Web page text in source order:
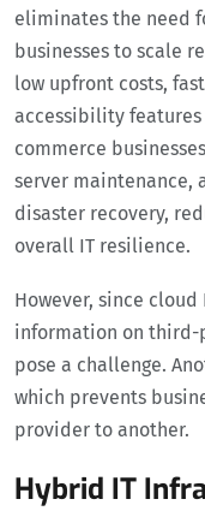
eliminates the need
businesses to scale
low upfront costs,
accessibility
commerce
server maintenance,
disaster recovery,
overall IT resilience.
However, since
information on third-
pose a challenge.
which prevents
provider to another.
Hybrid IT